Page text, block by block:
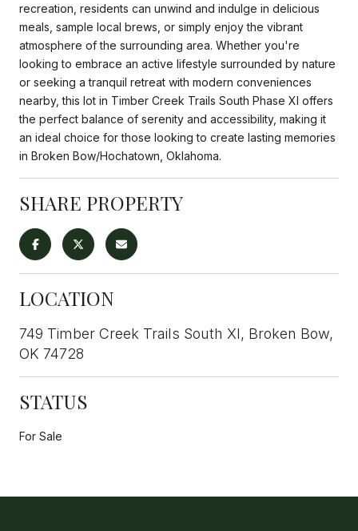
recreation, residents can unwind and indulge in delicious
meals, sample local brews, or simply enjoy the vibrant
atmosphere of the surrounding area. Whether you're
looking to embrace an active lifestyle surrounded by nature
or seeking a tranquil retreat with modern conveniences
nearby, this lot in Timber Creek Trails South Phase XI offers
the perfect balance of serenity and accessibility, making it
an ideal choice for those looking to create lasting memories
in Broken Bow/Hochatown, Oklahoma.
SHARE PROPERTY
LOCATION
749 Timber Creek Trails South XI, Broken Bow,
OK 74728
STATUS
For Sale